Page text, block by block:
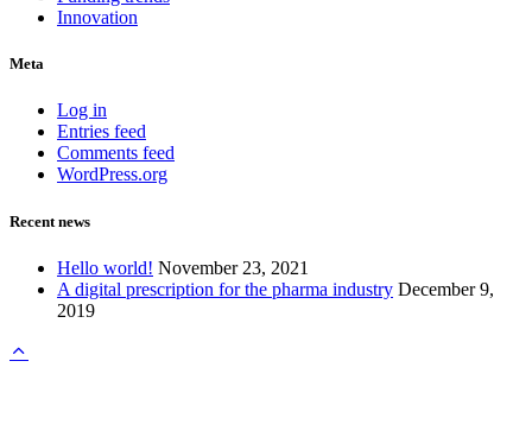
Innovation
Meta
Log in
Entries feed
Comments feed
WordPress.org
Recent news
Hello world! November 23, 2021
A digital prescription for the pharma industry December 9,
2019